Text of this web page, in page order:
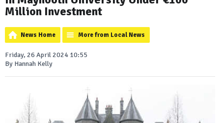
Million Investment
News Home More from Local News
Friday, 26 April 2024 10:55
By Hannah Kelly